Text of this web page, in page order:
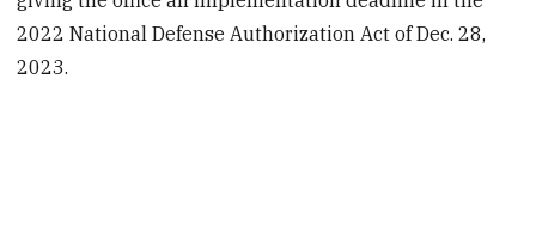
2022 National Defense Authorization Act of Dec. 28,
2023.